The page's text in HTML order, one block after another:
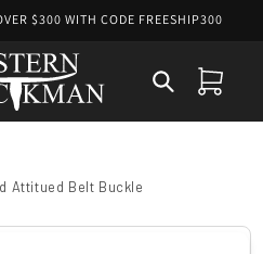
$300 WITH CODE FREESHIP300
Cart
Attitued Belt Buckle